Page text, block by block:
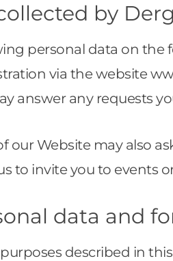
by
personal data on
via the website
answer any requests
our Website may also
to invite you to events
data and
described in